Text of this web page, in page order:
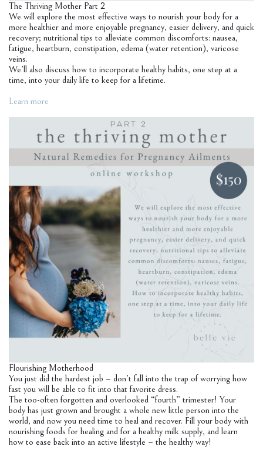
The Thriving Mother Part 2
We will explore the most effective ways to nourish your body for a
more healthier and more enjoyable pregnancy, easier delivery, and quick
recovery; nutritional tips to alleviate common discomforts: nausea,
fatigue, heartburn, constipation, edema (water retention), varicose
veins.
We’ll also discuss how to incorporate healthy habits, one step at a
time, into your daily life to keep for a lifetime.
Learn more
Flourishing Motherhood
You just did the hardest job – don’t fall into the trap of worrying how
fast you will be able to fit into that favorite dress.
The too-often forgotten and overlooked “fourth” trimester! Your
body has just grown and brought a whole new little person into the
world, and now you need time to heal and recover. Fill your body with
nourishing foods for healing and for a healthy milk supply, and learn
how to ease back into an active lifestyle – the healthy way!